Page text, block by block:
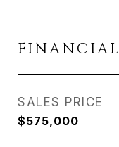
FINANCIAL
SALES PRICE
$575,000